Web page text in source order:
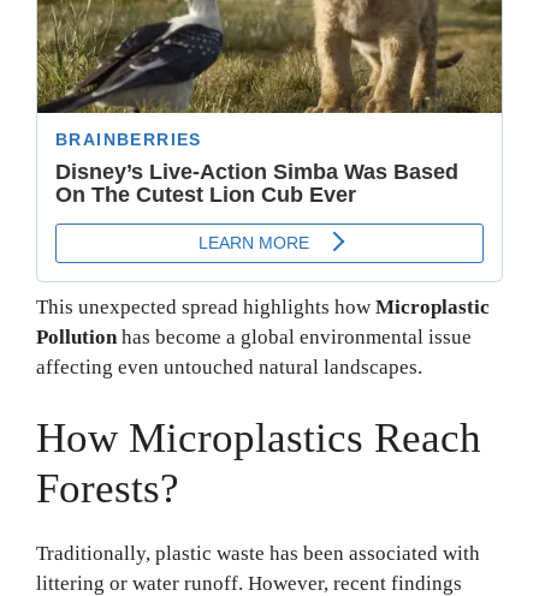
This unexpected spread highlights how Microplastic
Pollutionhas become a global environmental issue
affecting even untouched natural landscapes.
How Microplastics Reach
Forests?
Traditionally, plastic waste has been associated with
littering or water runoff. However, recent findings